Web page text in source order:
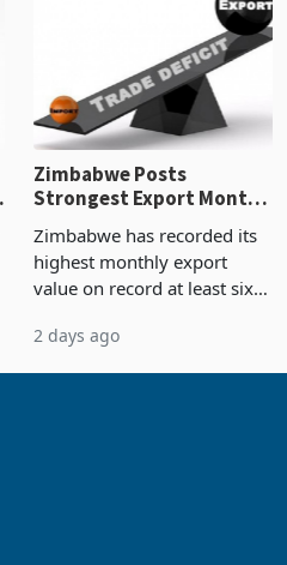
Zimbabwe Posts
Strongest Export Month
Concentration Reaches
87%
Zimbabwe has recorded its
highest monthly export
value on record at least six
merchandise exports rising
2 days ago